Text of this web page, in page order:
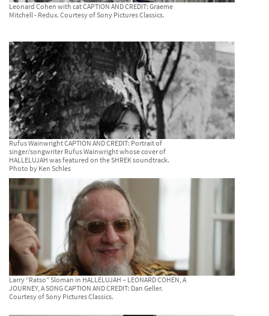
Leonard Cohen with cat CAPTION AND CREDIT: Graeme
Mitchell - Redux. Courtesy of Sony Pictures Classics.
Rufus Wainwright CAPTION AND CREDIT: Portrait of
singer/songwriter Rufus Wainwright whose cover of
HALLELUJAH was featured on the SHREK soundtrack.
Photo by Ken Schles
Larry “Ratso” Sloman in HALLELUJAH – LEONARD COHEN, A
JOURNEY, A SONG CAPTION AND CREDIT: Dan Geller.
Courtesy of Sony Pictures Classics.